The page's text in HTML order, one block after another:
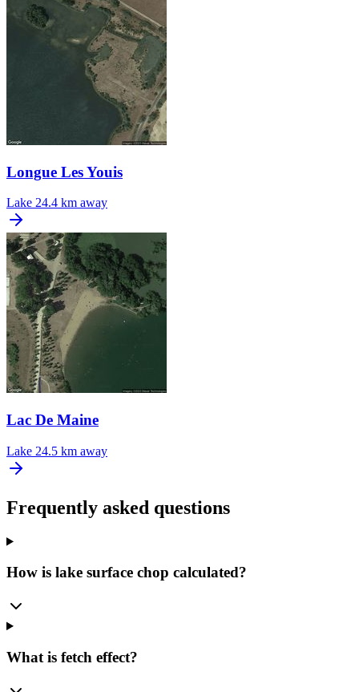
Longue Les Youis
Lake 24.4 km away
Lac De Maine
Lake 24.5 km away
Frequently asked questions
How is lake surface chop calculated?
What is fetch effect?